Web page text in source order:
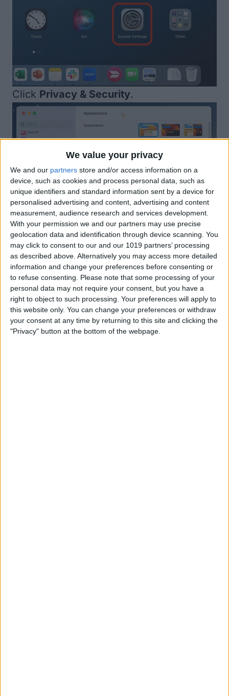
We value your privacy
We and our partners store and/or access information on a
device, such as cookies and process personal data, such as
unique identifiers and standard information sent by a device for
personalised advertising and content, advertising and content
measurement, audience research and services development.
With your permission we and our partners may use precise
geolocation data and identification through device scanning. You
may click to consent to our and our 1019 partners’ processing
as described above. Alternatively you may access more detailed
information and change your preferences before consenting or
to refuse consenting. Please note that some processing of your
personal data may not require your consent, but you have a
right to object to such processing. Your preferences will apply to
this website only. You can change your preferences or withdraw
your consent at any time by returning to this site and clicking the
"Privacy" button at the bottom of the webpage.
Click Privacy & Security.
Scroll down to FileVault and clickTurn
Off.